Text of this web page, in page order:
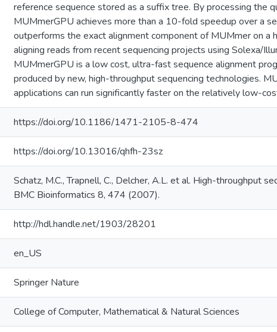
reference sequence stored as a suffix tree. By processing the
MUMmerGPU achieves more than a 10-fold speedup over a
outperforms the exact alignment component of MUMmer on
aligning reads from recent sequencing projects using Solexa/
MUMmerGPU is a low cost, ultra-fast sequence alignment
produced by new, high-throughput sequencing technologies.
applications can run significantly faster on the relatively low-
https://doi.org/10.1186/1471-2105-8-474
https://doi.org/10.13016/qhfh-23sz
Schatz, M.C., Trapnell, C., Delcher, A.L. et al. High-throughput
BMC Bioinformatics 8, 474 (2007).
http://hdl.handle.net/1903/28201
en_US
Springer Nature
College of Computer, Mathematical & Natural Sciences